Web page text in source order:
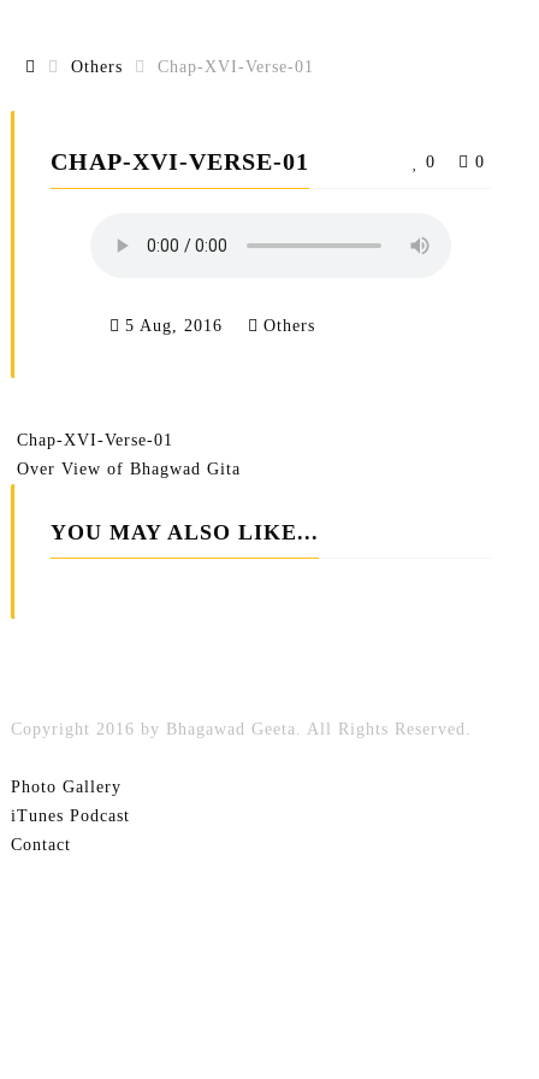
Others Chap-XVI-Verse-01
0 0
CHAP-XVI-VERSE-01
5 Aug, 2016 Others
Chap-XVI-Verse-01
Over View of Bhagwad Gita
YOU MAY ALSO LIKE...
Copyright 2016 by Bhagawad Geeta. All Rights Reserved.
Photo Gallery
iTunes Podcast
Contact